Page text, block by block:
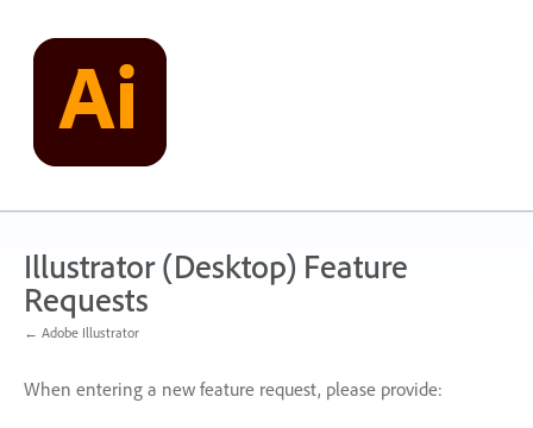
content
Illustrator (Desktop) Feature
Requests
← Adobe Illustrator
When entering a new feature request, please provide: